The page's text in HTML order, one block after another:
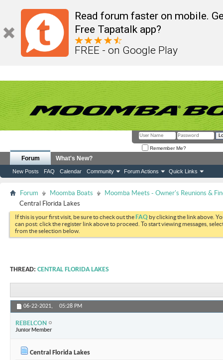
Read forum faster on mobile.
Free Tapatalk app?
FREE - on Google Play
Remember Me?
Forum
New Posts FAQ Calendar Community Forum Actions Quick Links
What's New?
Forum Moomba Boats
Moomba Meets - Owner's Reunions &
Central Florida Lakes
If this is your first visit, be sure to check out theFAQ by clicking the link above.
can post: click the register link above to proceed. To start viewing messages,
from the selection below.
THREAD: CENTRAL FLORIDA LAKES
06-22-2021, 05:28 PM
REBELCON
Junior Member
Central Florida Lakes